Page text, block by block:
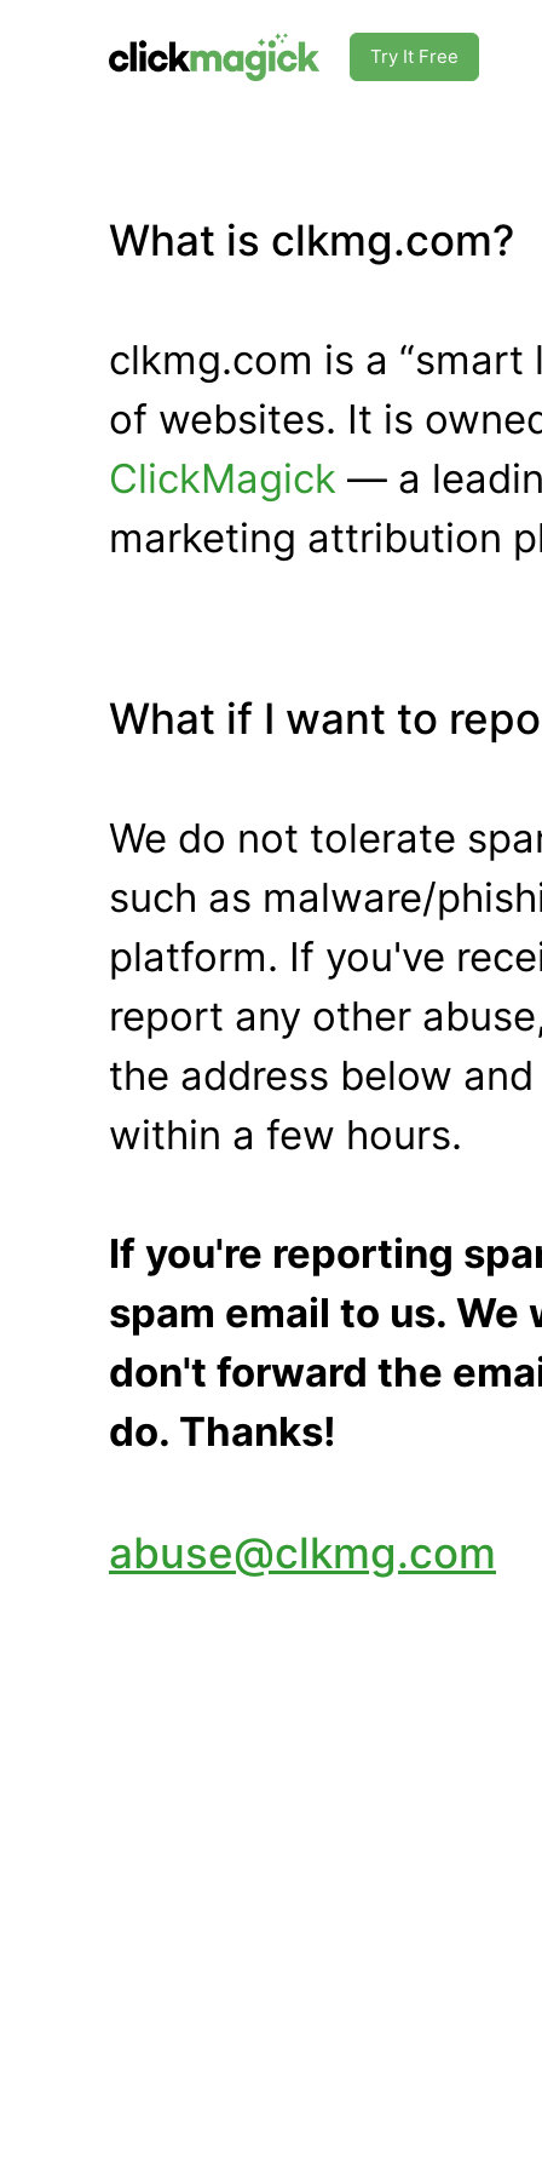
Try It Free
What is clkmg.com?
clkmg.com is a “smart
of websites. It is
ClickMagick — a
marketing attribution
What if I want to
We do not tolerate
such as malware/
platform. If you've
report any other
the address below
within a few hours.
If you're reporting
spam email to us.
don't forward the
do. Thanks!
abuse@clkmg.com